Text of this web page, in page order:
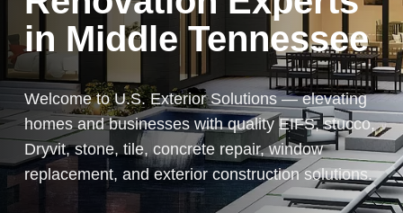
in Middle Tennessee
Welcome to U.S. Exterior Solutions — elevating
homes and businesses with quality EIFS, stucco,
Dryvit, stone, tile, concrete repair, window
replacement, and exterior construction solutions.